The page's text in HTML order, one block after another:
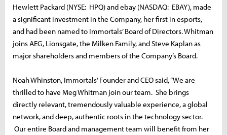
Hewlett Packard (NYSE: HPQ) and ebay (NASDAQ: EBAY), made
a significant investment in the Company, her first in esports,
and had been named to Immortals’ Board of Directors. Whitman
joins AEG, Lionsgate, the Milken Family, and Steve Kaplan as
major shareholders and members of the Company’s Board.
Noah Whinston, Immortals’ Founder and CEO said, “We are
thrilled to have Meg Whitman join our team. She brings
directly relevant, tremendously valuable experience, a global
network, and deep, authentic roots in the technology sector.
Our entire Board and management team will benefit from her